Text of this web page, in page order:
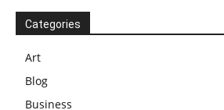
Categories
Art
Blog
Business